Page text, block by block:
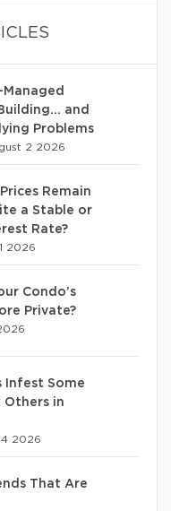
and
Problems
2 2026
Remain
a Stable or
Rate?
2026
Condo’s
Private?
Infest Some
Others in
2026
That Are